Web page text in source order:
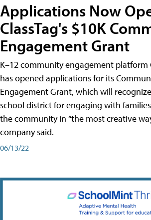
Applications Now
ClassTag's $10K
Engagement Grant
K–12 community engagement platform
has opened applications for its
Engagement Grant, which will recognize
school district for engaging with
the community in “the most creative
company said.
06/13/22